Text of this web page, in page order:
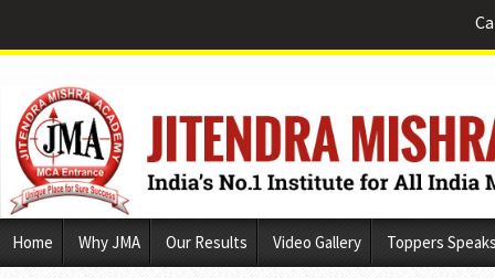
Home Why JMA Our Results Video Gallery Toppers